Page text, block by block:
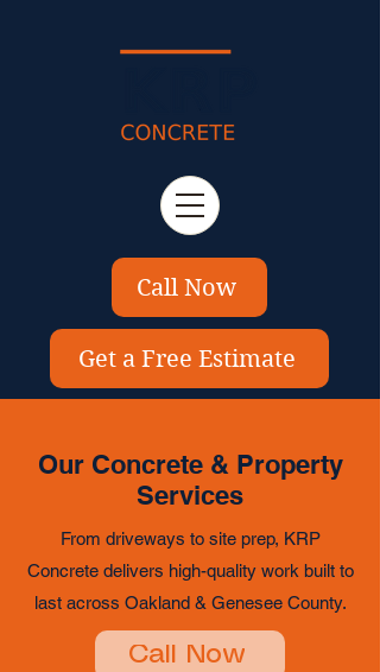
Call Now
Get a Free Estimate
Our Concrete & Property
Services
From driveways to site prep, KRP
Concrete delivers high-quality work built to
last across Oakland & Genesee County.
Call Now